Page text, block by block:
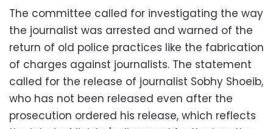
The committee called for investigating the way
the journalist was arrested and warned of the
return of old police practices like the fabrication
of charges against journalists. The statement
called for the release of journalist Sobhy Shoeib,
who has not been released even after the
prosecution ordered his release, which reflects